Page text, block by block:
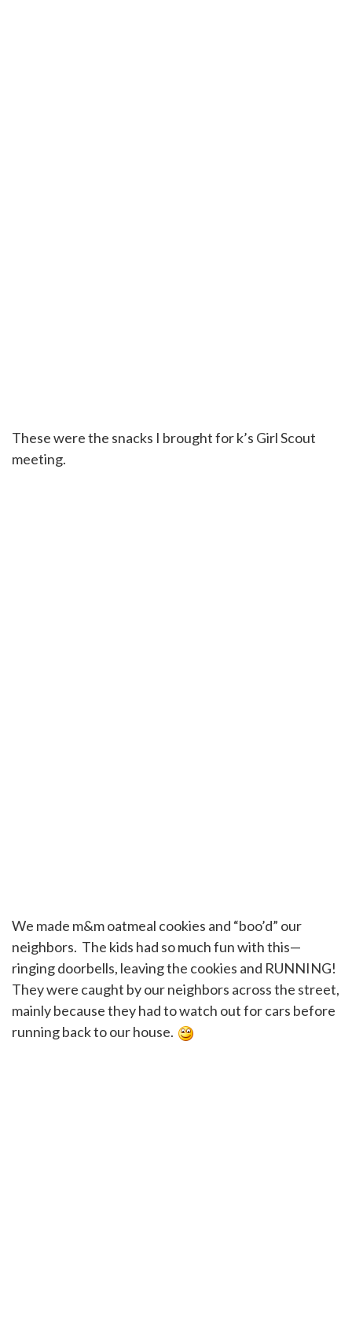
These were the snacks I brought for k’s Girl Scout
meeting.
We made m&m oatmeal cookies and “boo’d” our
neighbors. The kids had so much fun with this—
ringing doorbells, leaving the cookies and RUNNING!
They were caught by our neighbors across the street,
mainly because they had to watch out for cars before
running back to our house.